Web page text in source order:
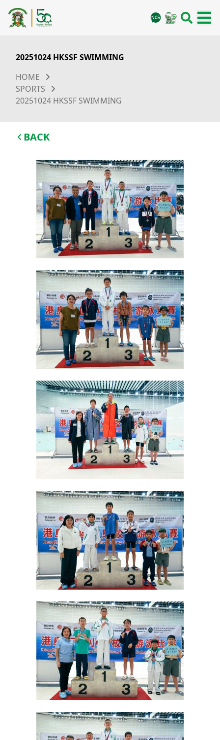
20251024 HKSSF SWIMMING
HOME
SPORTS
20251024 HKSSF SWIMMING
BACK